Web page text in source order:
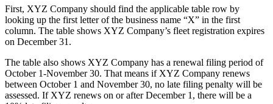
First, XYZ Company should find the applicable table row by
looking up the first letter of the business name “X” in the first
column. The table shows XYZ Company’s fleet registration expires
on December 31.
The table also shows XYZ Company has a renewal filing period of
October 1-November 30. That means if XYZ Company renews
between October 1 and November 30, no late filing penalty will be
assessed. If XYZ renews on or after December 1, there will be a